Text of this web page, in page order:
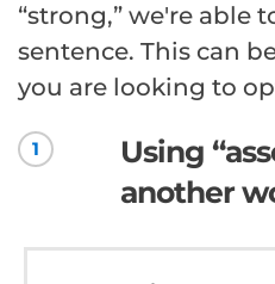
“strong,” we're able
sentence. This can
you are looking to
1
Using
another